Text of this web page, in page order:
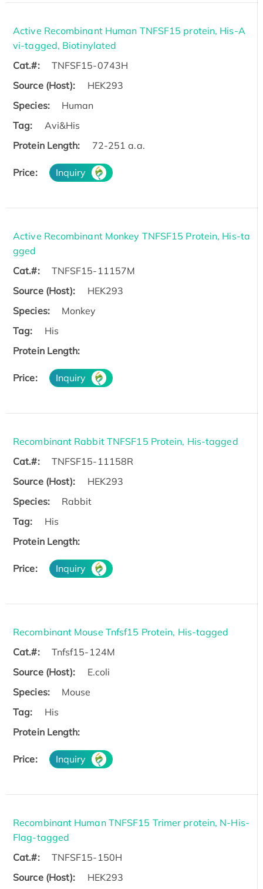
Active Recombinant Human TNFSF15 protein, His-A
vi-tagged, Biotinylated
Cat.#:
TNFSF15-0743H
Source (Host):
HEK293
Species:
Human
Tag:
Avi&His
Protein Length:
72-251 a.a.
Price: Inquiry
Active Recombinant Monkey TNFSF15 Protein, His-ta
gged
Cat.#:
TNFSF15-11157M
Source (Host):
HEK293
Species:
Monkey
Tag:
His
Protein Length:
Price: Inquiry
Recombinant Rabbit TNFSF15 Protein, His-tagged
Cat.#:
TNFSF15-11158R
Source (Host):
HEK293
Species:
Rabbit
Tag:
His
Protein Length:
Price: Inquiry
Recombinant Mouse Tnfsf15 Protein, His-tagged
Cat.#:
Tnfsf15-124M
Source (Host):
E.coli
Species:
Mouse
Tag:
His
Protein Length:
Price: Inquiry
Recombinant Human TNFSF15 Trimer protein, N-His-
Flag-tagged
Cat.#:
TNFSF15-150H
Source (Host):
HEK293